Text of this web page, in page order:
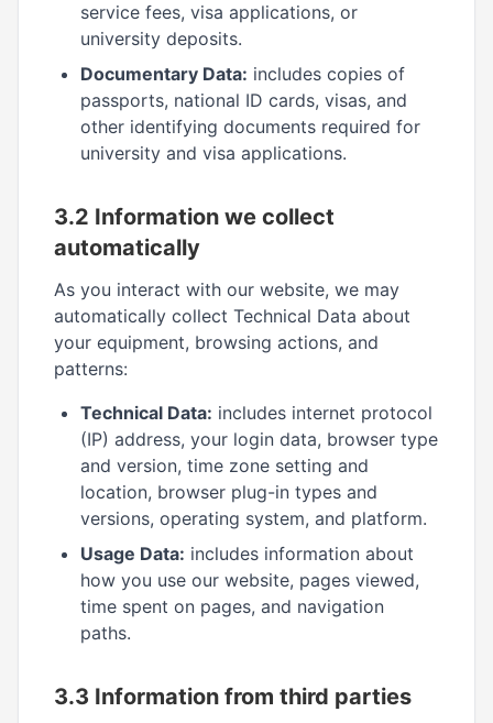
service fees, visa applications, or
university deposits.
Documentary Data: includes copies of
passports, national ID cards, visas, and
other identifying documents required for
university and visa applications.
3.2 Information we collect
automatically
As you interact with our website, we may
automatically collect Technical Data about
your equipment, browsing actions, and
patterns:
Technical Data: includes internet protocol
(IP) address, your login data, browser type
and version, time zone setting and
location, browser plug-in types and
versions, operating system, and platform.
Usage Data: includes information about
how you use our website, pages viewed,
time spent on pages, and navigation
paths.
3.3 Information from third parties